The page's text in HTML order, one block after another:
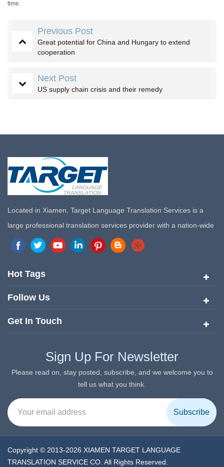
time.
Previous Post
Great potential for China and Hungary to extend
cooperation
Next Post
US supply chain crisis and their remedy
Located in Xiamen, Target Language Translation Services is a
large professional translation services provider with a nation-wide
marketing network in China. Target Translation Services has
quickly risen to the forefront of the translation and localization
services since its inception in 2008.
Hot Tags
Follow Us
Get In Touch
Sign Up For Newsletter
Please read on, stay posted, subscribe, and we welcome you to
tell us what you think.
Copyright © 2013-2026 XIAMEN TARGET LANGUAGE
TRANSLATION SERVICE CO. All Rights Reserved.